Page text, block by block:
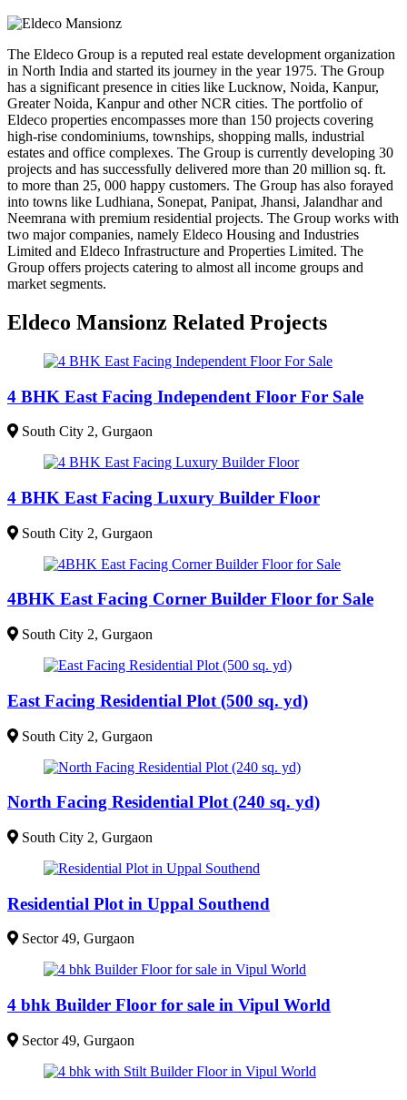
The Eldeco Group is a reputed real estate development organization
in North India and started its journey in the year 1975. The Group
has a significant presence in cities like Lucknow, Noida, Kanpur,
Greater Noida, Kanpur and other NCR cities. The portfolio of
Eldeco properties encompasses more than 150 projects covering
high-rise condominiums, townships, shopping malls, industrial
estates and office complexes. The Group is currently developing 30
projects and has successfully delivered more than 20 million sq. ft.
to more than 25, 000 happy customers. The Group has also forayed
into towns like Ludhiana, Sonepat, Panipat, Jhansi, Jalandhar and
Neemrana with premium residential projects. The Group works with
two major companies, namely Eldeco Housing and Industries
Limited and Eldeco Infrastructure and Properties Limited. The
Group offers projects catering to almost all income groups and
market segments.
Eldeco Mansionz Related Projects
4 BHK East Facing Independent Floor For Sale
South City 2, Gurgaon
4 BHK East Facing Luxury Builder Floor
South City 2, Gurgaon
4BHK East Facing Corner Builder Floor for Sale
South City 2, Gurgaon
East Facing Residential Plot (500 sq. yd)
South City 2, Gurgaon
North Facing Residential Plot (240 sq. yd)
South City 2, Gurgaon
Residential Plot in Uppal Southend
Sector 49, Gurgaon
4 bhk Builder Floor for sale in Vipul World
Sector 49, Gurgaon